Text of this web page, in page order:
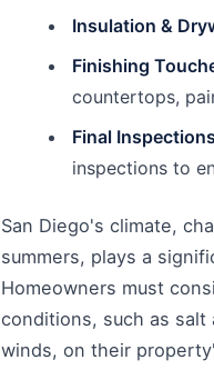
Insulation &
Finishing
countertops,
Final
inspections to
San Diego's climate,
summers, plays a
Homeowners must
conditions, such as salt
winds, on their